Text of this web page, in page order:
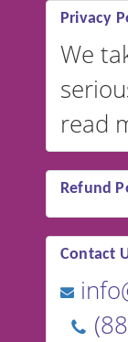
Privacy
We
read
Refund
Contact